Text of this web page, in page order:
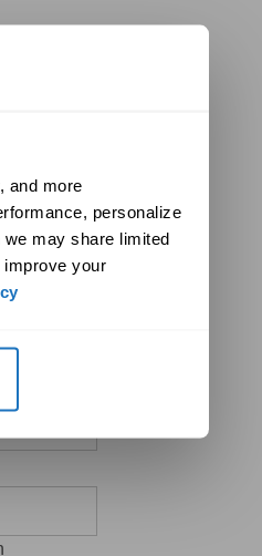
and more
personalize
may share limited
improve your
the form